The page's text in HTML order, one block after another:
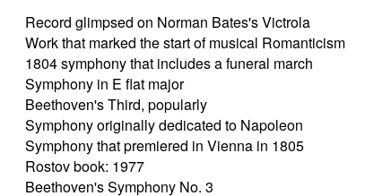
Record glimpsed on Norman Bates's Victrola
Work that marked the start of musical Romanticism
1804 symphony that includes a funeral march
Symphony in E flat major
Beethoven's Third, popularly
Symphony originally dedicated to Napoleon
Symphony that premiered in Vienna in 1805
Rostov book: 1977
Beethoven's Symphony No. 3